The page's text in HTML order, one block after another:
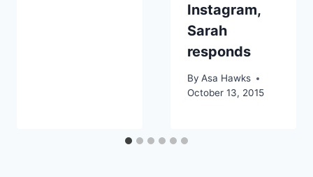
Instagram,
Sarah
responds
By Asa Hawks
October 13, 2015